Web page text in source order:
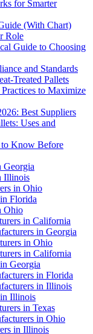
for Smarter
(With Chart)
Role
Guide to Choosing
and Standards
Treated Pallets
to Maximize
Best Suppliers
Uses and
to Know Before
Georgia
Illinois
in Ohio
Florida
Ohio
in California
in Georgia
in Ohio
in California
Georgia
in Florida
in Illinois
Illinois
in Texas
in Ohio
in Illinois